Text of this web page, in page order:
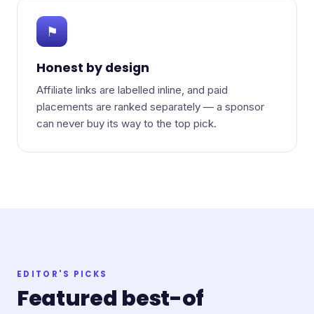
⚑
Honest by design
Affiliate links are labelled inline, and paid
placements are ranked separately — a sponsor
can never buy its way to the top pick.
EDITOR'S PICKS
Featured best-of